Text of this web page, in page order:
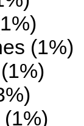
(1%)